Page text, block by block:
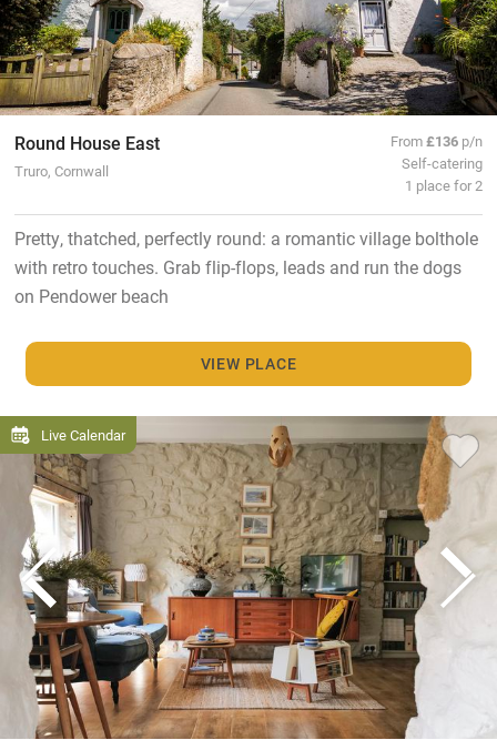
Round House East
Truro, Cornwall
From£136 p/n
Self-catering
1 place for 2
Pretty, thatched, perfectly round: a romantic village bolthole
with retro touches. Grab flip-flops, leads and run the dogs
on Pendower beach
VIEW PLACE
Live Calendar